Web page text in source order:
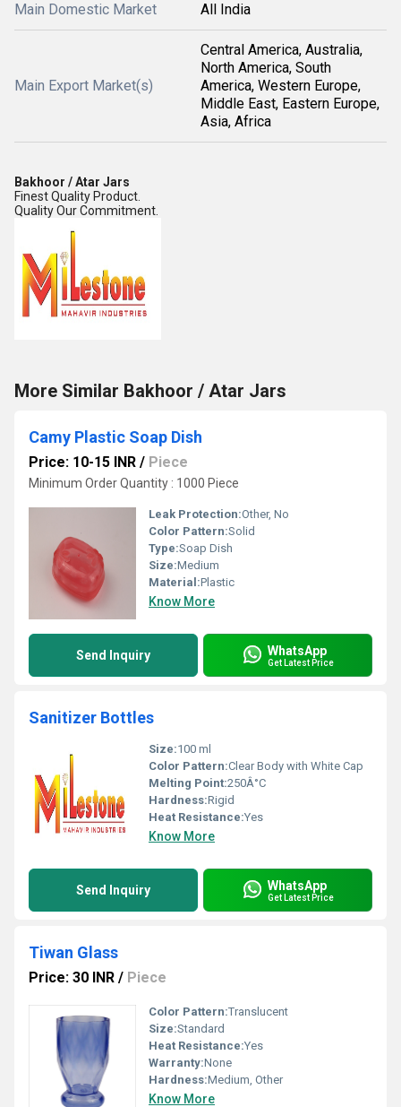
Main Domestic Market All India
Main Export Market(s)
Central America, Australia,
North America, South
America, Western Europe,
Middle East, Eastern Europe,
Asia, Africa
Bakhoor / Atar Jars
Finest Quality Product.
Quality Our Commitment.
More Similar Bakhoor / Atar Jars
Camy Plastic Soap Dish
Price: 10-15 INR / Piece
Minimum Order Quantity : 1000 Piece
Leak Protection:Other, No
Color Pattern:Solid
Type:Soap Dish
Size:Medium
Material:Plastic
Know More
Send Inquiry WhatsApp
Get Latest Price
Sanitizer Bottles
Size:100 ml
Color Pattern:Clear Body with White Cap
Melting Point:250Â°C
Hardness:Rigid
Heat Resistance:Yes
Know More
Send Inquiry WhatsApp
Get Latest Price
Tiwan Glass
Price: 30 INR / Piece
Color Pattern:Translucent
Size:Standard
Heat Resistance:Yes
Warranty:None
Hardness:Medium, Other
Know More